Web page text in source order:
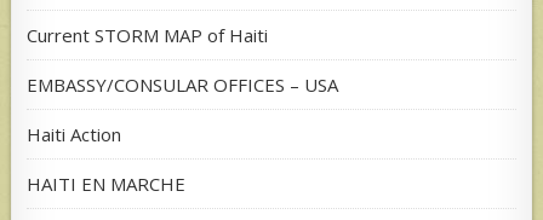
Current STORM MAP of Haiti
EMBASSY/CONSULAR OFFICES – USA
Haiti Action
HAITI EN MARCHE